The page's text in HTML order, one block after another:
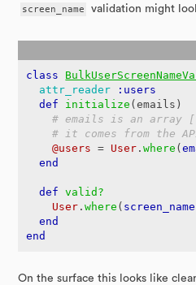
screen_name
validation might
class
attr_reader
:users
def
initialize (emails )
# emails is an array
# it comes from the
@users
= User .where (
end
def
valid?
User .where (
end
end
On the surface this looks like